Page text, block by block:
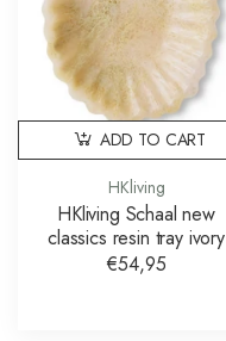
HKliving
HKliving Schaal new
classics resin tray ivory
€54,95
ADD TO CART